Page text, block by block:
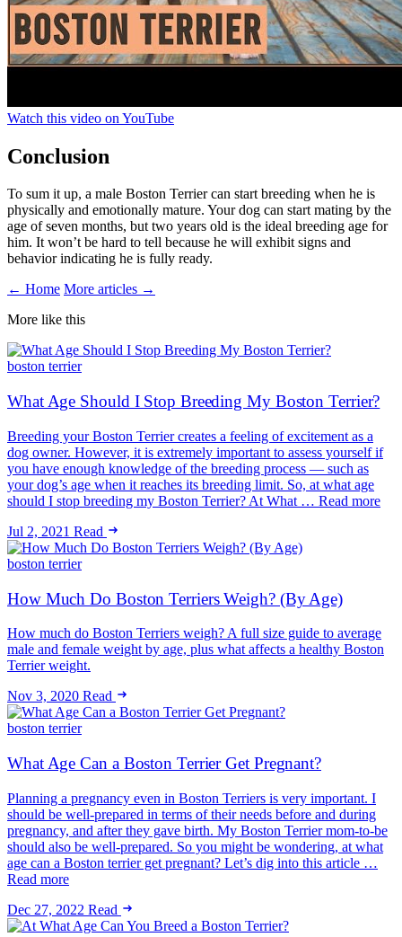
Watch this video on YouTube
Conclusion
To sum it up, a male Boston Terrier can start breeding when he is
physically and emotionally mature. Your dog can start mating by the
age of seven months, but two years old is the ideal breeding age for
him. It won’t be hard to tell because he will exhibit signs and
behavior indicating he is fully ready.
← Home More articles →
More like this
boston terrier
What Age Should I Stop Breeding My Boston Terrier?
Breeding your Boston Terrier creates a feeling of excitement as a
dog owner. However, it is extremely important to assess yourself if
you have enough knowledge of the breeding process — such as
your dog’s age when it reaches its breeding limit. So, at what age
should I stop breeding my Boston Terrier? At What … Read more
Jul 2, 2021 Read
boston terrier
How Much Do Boston Terriers Weigh? (By Age)
How much do Boston Terriers weigh? A full size guide to average
male and female weight by age, plus what affects a healthy Boston
Terrier weight.
Nov 3, 2020 Read
boston terrier
What Age Can a Boston Terrier Get Pregnant?
Planning a pregnancy even in Boston Terriers is very important. I
should be well-prepared in terms of their needs before and during
pregnancy, and after they gave birth. My Boston Terrier mom-to-be
should also be well-prepared. So you might be wondering, at what
age can a Boston terrier get pregnant? Let’s dig into this article …
Read more
Dec 27, 2022 Read